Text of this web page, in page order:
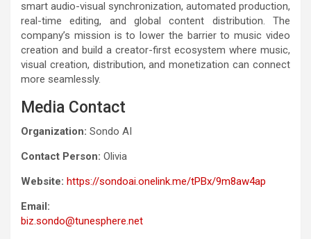
smart audio-visual synchronization, automated production,
real-time editing, and global content distribution. The
company’s mission is to lower the barrier to music video
creation and build a creator-first ecosystem where music,
visual creation, distribution, and monetization can connect
more seamlessly.
Media Contact
Organization: Sondo AI
Contact Person: Olivia
Website: https://sondoai.onelink.me/tPBx/9m8aw4ap
Email:
biz.sondo@tunesphere.net